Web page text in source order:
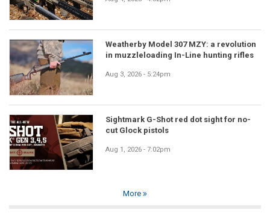
Weatherby Model 307 MZY: a revolution
in muzzleloading In-Line hunting rifles
Aug 3, 2026 - 5:24pm
Sightmark G-Shot red dot sight for no-
cut Glock pistols
Aug 1, 2026 - 7:02pm
More